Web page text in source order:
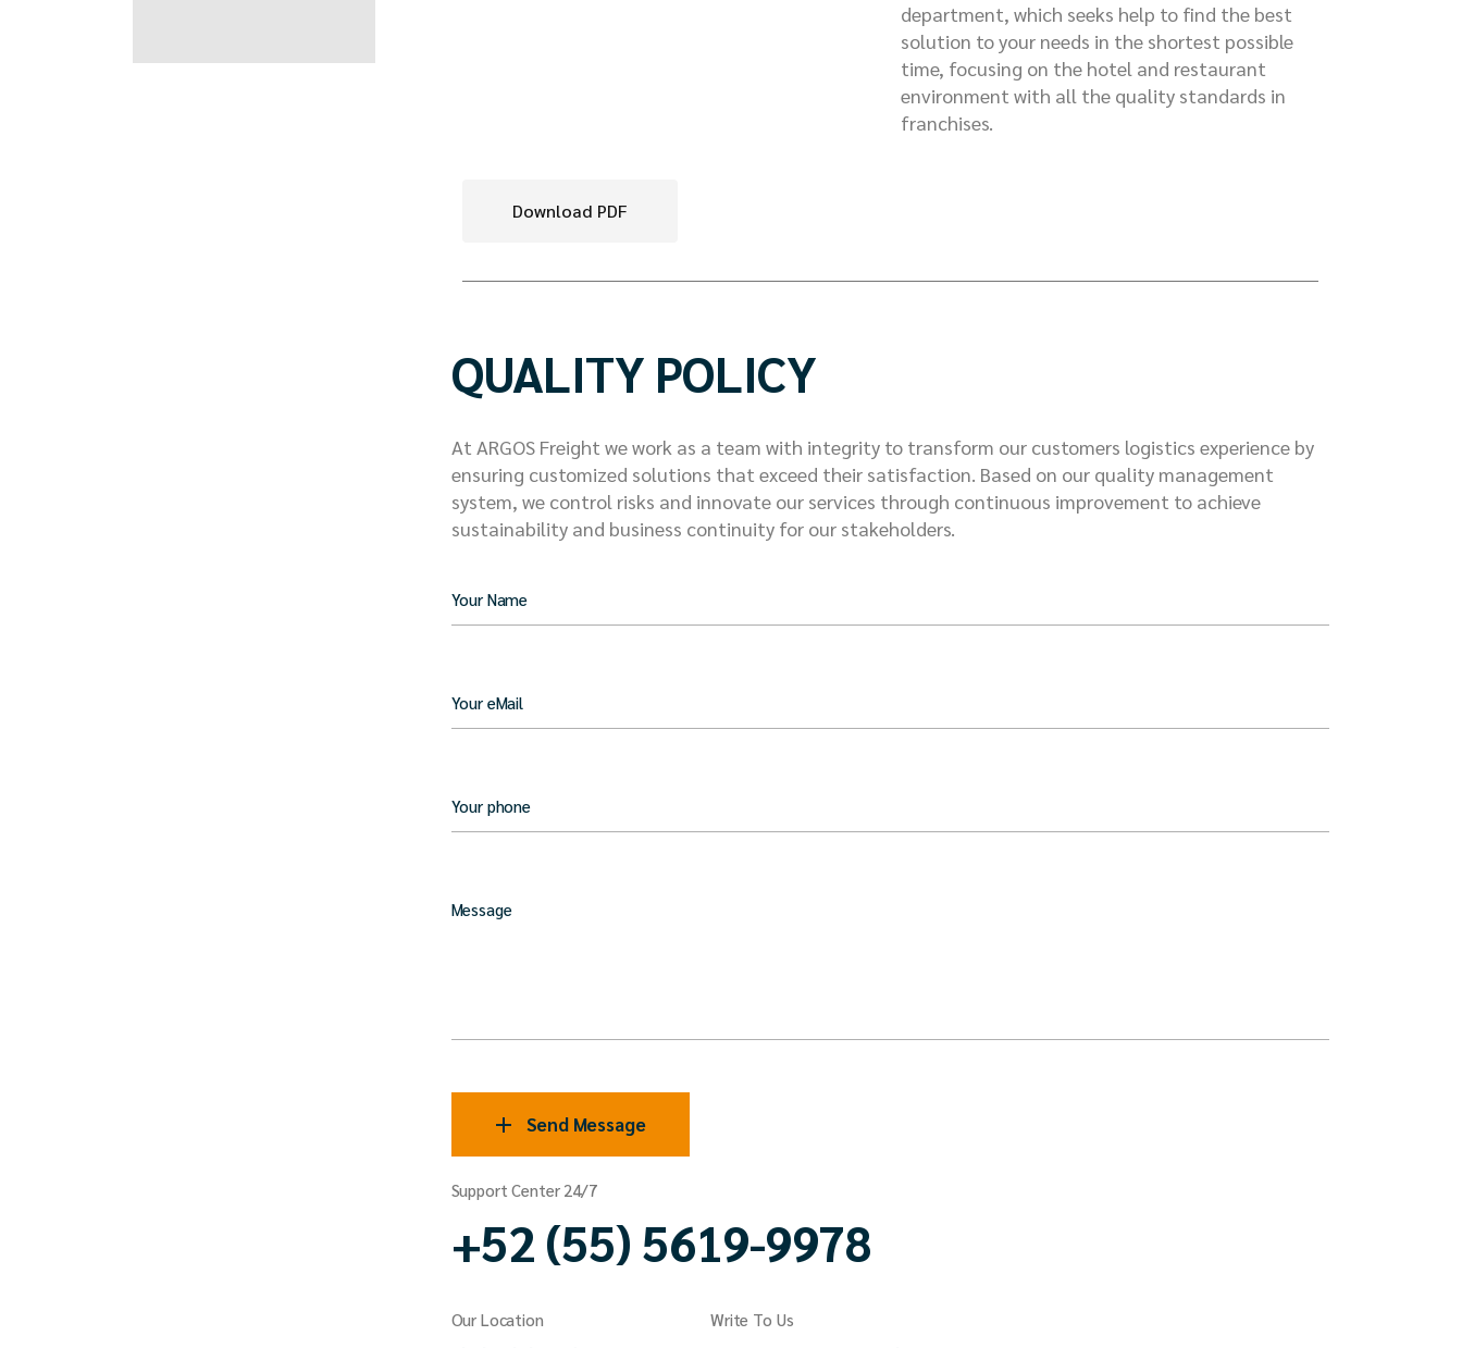
department, which seeks help to find the best
solution to your needs in the shortest possible
time, focusing on the hotel and restaurant
environment with all the quality standards in
franchises.
Download PDF
QUALITY POLICY
At ARGOS Freight we work as a team with integrity to transform our customers logistics experience by
ensuring customized solutions that exceed their satisfaction. Based on our quality management
system, we control risks and innovate our services through continuous improvement to achieve
sustainability and business continuity for our stakeholders.
Your Name
Your eMail
Your phone
Message
Send Message
Support Center 24/7
+52 (55) 5619-9978
Our Location Write To Us